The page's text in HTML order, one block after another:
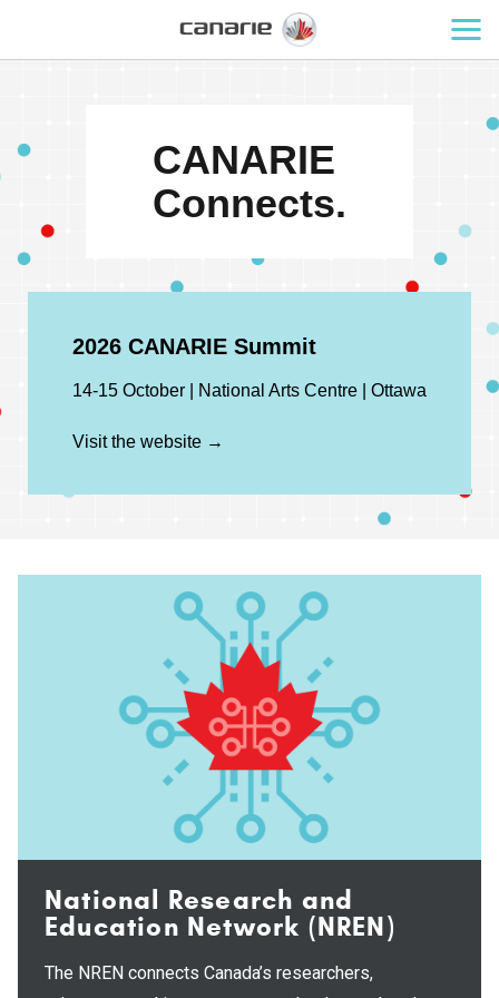
CANARIE
Connects.
2026 CANARIE Summit
14-15 October | National Arts Centre | Ottawa
Visit the website →
National Research and
Education Network (NREN)
The NREN connects Canada’s researchers,